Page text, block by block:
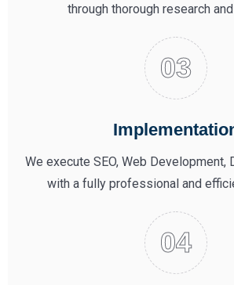
through thorough research
We execute SEO, Web Development,
with a fully professional and